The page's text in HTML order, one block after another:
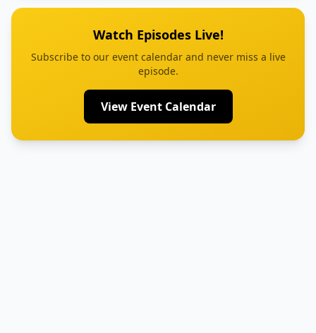
Watch Episodes Live!
Subscribe to our event calendar and never miss a live
episode.
View Event Calendar